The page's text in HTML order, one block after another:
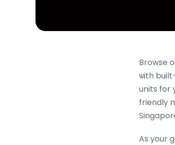
Browse
ѡith
units for
friendly
As your